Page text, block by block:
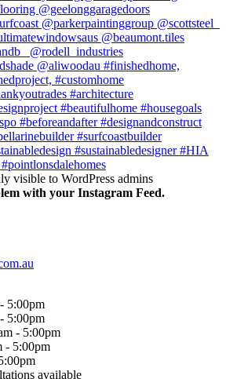
visible to WordPress admins
with your Instagram Feed.
5:00pm
5:00pm
- 5:00pm
- 5:00pm
available